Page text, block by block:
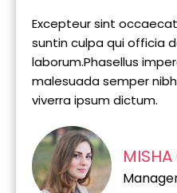
Excepteur sint
suntin culpa qui officia
laborum.Phasellus
malesuada semper
viverra ipsum dictum.
MISHA